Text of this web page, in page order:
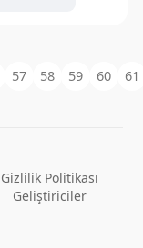
57 58 59 60 61
Gizlilik Politikası
Geliştiriciler